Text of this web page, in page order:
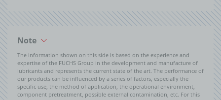
Note
The information shown on this side is based on the experience and
expertise of the FUCHS Group in the development and manufacture of
lubricants and represents the current state of the art. The performance of
our products can be influenced by a series of factors, especially the
specific use, the method of application, the operational environment,
component pretreatment, possible external contamination, etc. For this